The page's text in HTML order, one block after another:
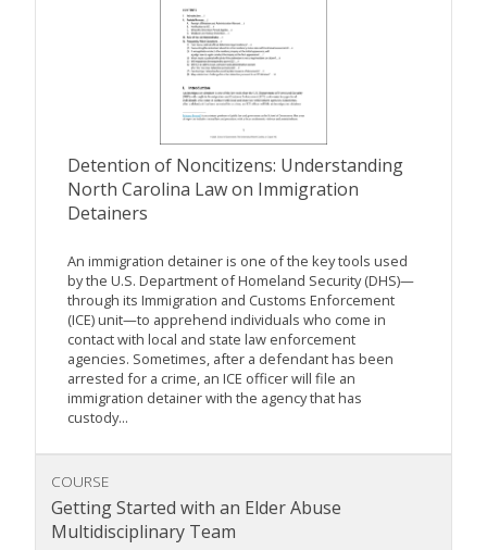
Detention of Noncitizens: Understanding
North Carolina Law on Immigration
Detainers
An immigration detainer is one of the key tools used
by the U.S. Department of Homeland Security (DHS)—
through its Immigration and Customs Enforcement
(ICE) unit—to apprehend individuals who come in
contact with local and state law enforcement
agencies. Sometimes, after a defendant has been
arrested for a crime, an ICE officer will file an
immigration detainer with the agency that has
custody...
COURSE
Getting Started with an Elder Abuse
Multidisciplinary Team